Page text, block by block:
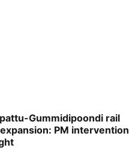
Gummidipoondi rail
PM intervention